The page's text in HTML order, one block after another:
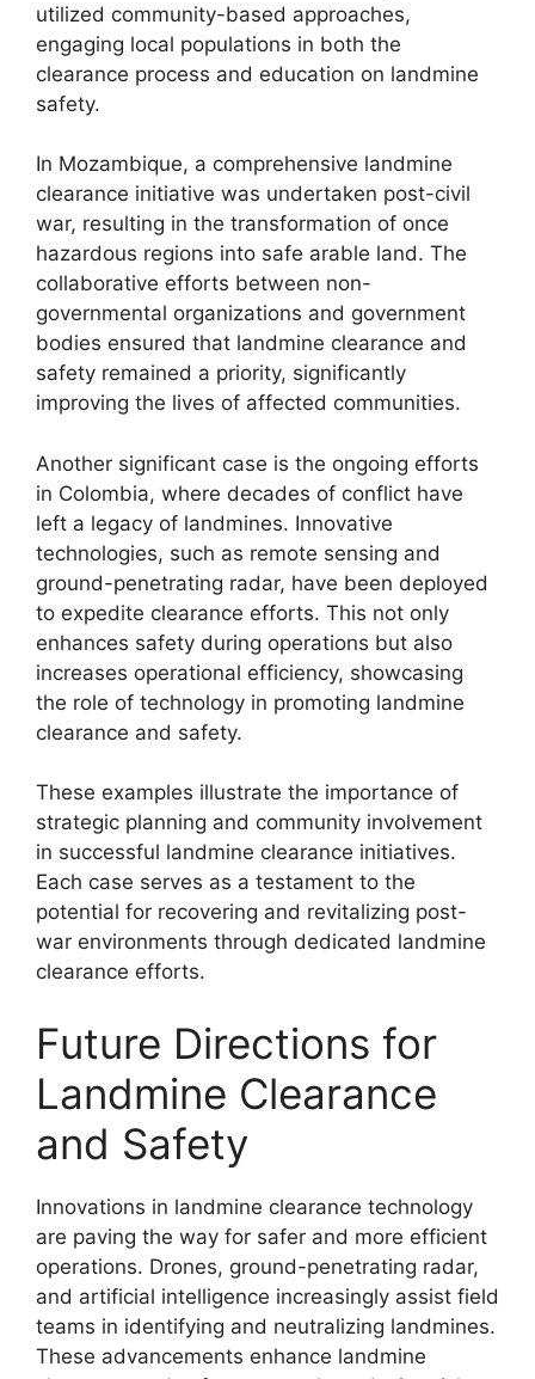
utilized community-based approaches,
engaging local populations in both the
clearance process and education on landmine
safety.
In Mozambique, a comprehensive landmine
clearance initiative was undertaken post-civil
war, resulting in the transformation of once
hazardous regions into safe arable land. The
collaborative efforts between non-
governmental organizations and government
bodies ensured that landmine clearance and
safety remained a priority, significantly
improving the lives of affected communities.
Another significant case is the ongoing efforts
in Colombia, where decades of conflict have
left a legacy of landmines. Innovative
technologies, such as remote sensing and
ground-penetrating radar, have been deployed
to expedite clearance efforts. This not only
enhances safety during operations but also
increases operational efficiency, showcasing
the role of technology in promoting landmine
clearance and safety.
These examples illustrate the importance of
strategic planning and community involvement
in successful landmine clearance initiatives.
Each case serves as a testament to the
potential for recovering and revitalizing post-
war environments through dedicated landmine
clearance efforts.
Future Directions for
Landmine Clearance
and Safety
Innovations in landmine clearance technology
are paving the way for safer and more efficient
operations. Drones, ground-penetrating radar,
and artificial intelligence increasingly assist field
teams in identifying and neutralizing landmines.
These advancements enhance landmine